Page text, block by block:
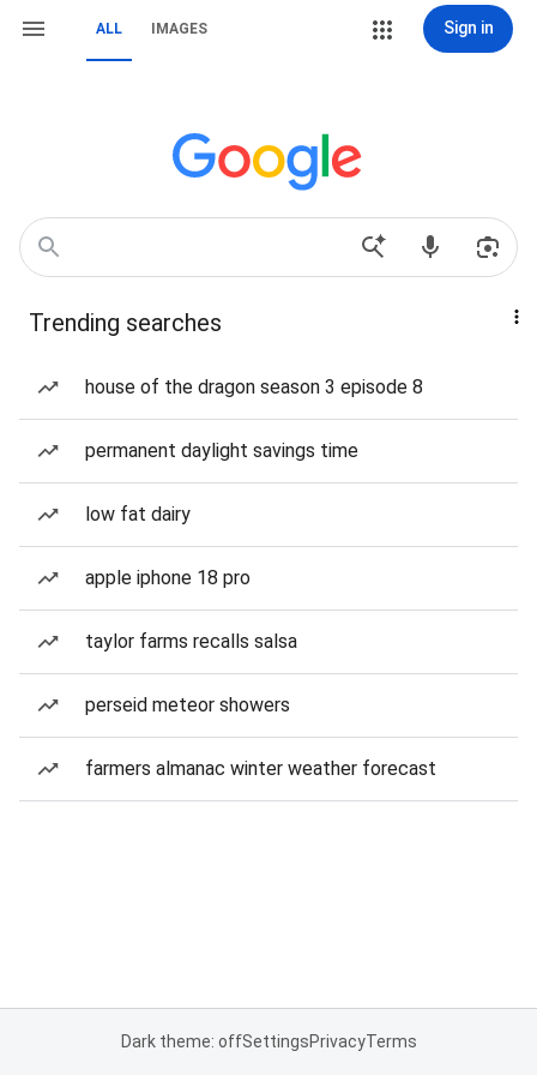
ALL IMAGES Sign in
Trending searches
house of the dragon season 3 episode 8
permanent daylight savings time
low fat dairy
apple iphone 18 pro
taylor farms recalls salsa
perseid meteor showers
farmers almanac winter weather forecast
Dark theme: offSettingsPrivacyTerms